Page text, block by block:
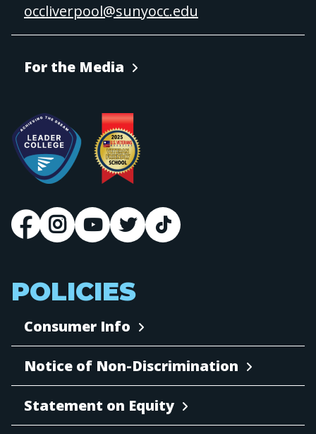
occliverpool@sunyocc.edu
For the Media
POLICIES
Consumer Info
Notice of Non-Discrimination
Statement on Equity